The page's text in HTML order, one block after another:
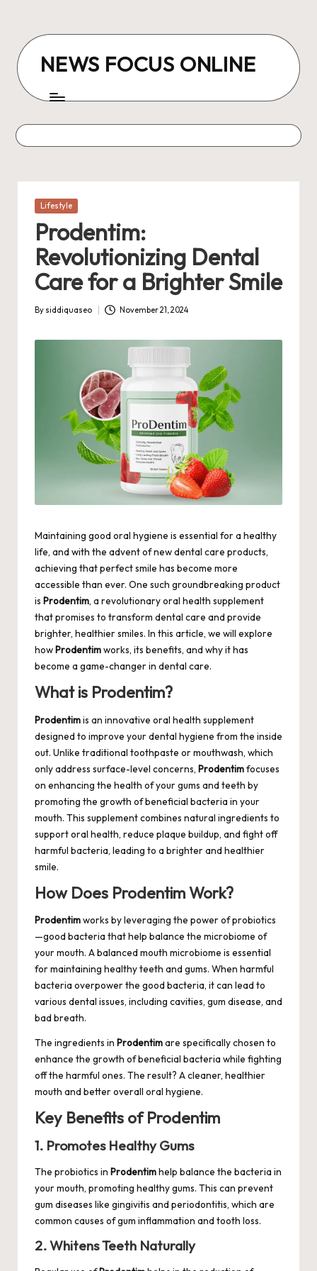
content
NEWS FOCUS ONLINE
Posted
Lifestyle
Prodentim:
Revolutionizing Dental
Care for a Brighter Smile
Posted
By siddiquaseo November 21, 2024
Maintaining good oral hygiene is essential for a healthy
life, and with the advent of new dental care products,
achieving that perfect smile has become more
accessible than ever. One such groundbreaking product
is Prodentim, a revolutionary oral health supplement
that promises to transform dental care and provide
brighter, healthier smiles. In this article, we will explore
how Prodentimworks, its benefits, and why it has
become a game-changer in dental care.
What is Prodentim?
Prodentimis an innovative oral health supplement
designed to improve your dental hygiene from the inside
out. Unlike traditional toothpaste or mouthwash, which
only address surface-level concerns, Prodentimfocuses
on enhancing the health of your gums and teeth by
promoting the growth of beneficial bacteria in your
mouth. This supplement combines natural ingredients to
support oral health, reduce plaque buildup, and fight off
harmful bacteria, leading to a brighter and healthier
smile.
How Does Prodentim Work?
Prodentimworks by leveraging the power of probiotics
—good bacteria that help balance the microbiome of
your mouth. A balanced mouth microbiome is essential
for maintaining healthy teeth and gums. When harmful
bacteria overpower the good bacteria, it can lead to
various dental issues, including cavities, gum disease, and
bad breath.
The ingredients in Prodentimare specifically chosen to
enhance the growth of beneficial bacteria while fighting
off the harmful ones. The result? A cleaner, healthier
mouth and better overall oral hygiene.
Key Benefits of Prodentim
1. Promotes Healthy Gums
The probiotics in Prodentimhelp balance the bacteria in
your mouth, promoting healthy gums. This can prevent
gum diseases like gingivitis and periodontitis, which are
common causes of gum inflammation and tooth loss.
2. Whitens Teeth Naturally